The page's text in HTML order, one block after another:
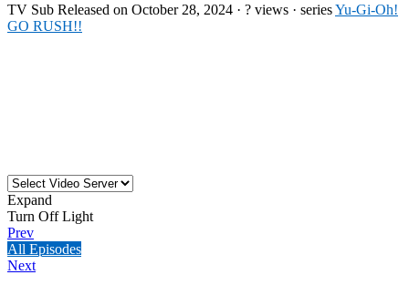
TV Sub Released on October 28, 2024 · ? views · seriesYu-Gi-Oh!
GO RUSH!!
Expand
Turn Off Light
Prev
All Episodes
Next